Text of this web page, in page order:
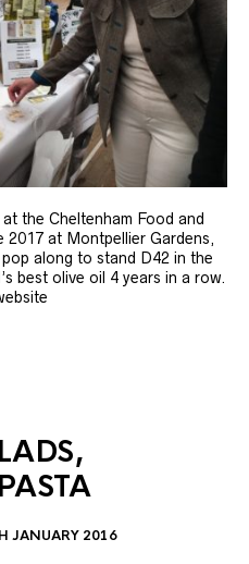
the Cheltenham Food and
2017 at Montpellier Gardens,
along to stand D42 in the
best olive oil 4 years in a row.
JANUARY 2016